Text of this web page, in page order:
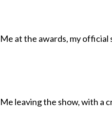
Me at the awards, my
Me leaving the show, with a